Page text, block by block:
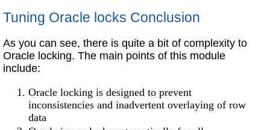
Tuning Oracle locks Conclusion
As you can see, there is quite a bit of complexity to
Oracle locking.The main points of this module
include:
Oracle locking is designed to prevent
inconsistencies and inadvertent overlaying of row
data